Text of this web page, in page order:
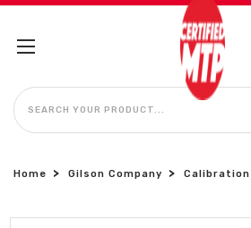
SEARCH
Home Gilson Company Calibration